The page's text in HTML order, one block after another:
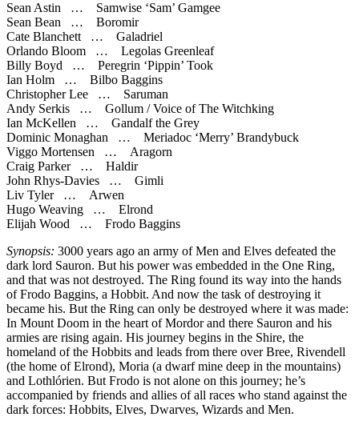
Sean Astin … Samwise ‘Sam’ Gamgee
Sean Bean … Boromir
Cate Blanchett … Galadriel
Orlando Bloom … Legolas Greenleaf
Billy Boyd … Peregrin ‘Pippin’ Took
Ian Holm … Bilbo Baggins
Christopher Lee … Saruman
Andy Serkis … Gollum / Voice of The Witchking
Ian McKellen … Gandalf the Grey
Dominic Monaghan … Meriadoc ‘Merry’ Brandybuck
Viggo Mortensen … Aragorn
Craig Parker … Haldir
John Rhys-Davies … Gimli
Liv Tyler … Arwen
Hugo Weaving … Elrond
Elijah Wood … Frodo Baggins
Synopsis: 3000 years ago an army of Men and Elves defeated the
dark lord Sauron. But his power was embedded in the One Ring,
and that was not destroyed. The Ring found its way into the hands
of Frodo Baggins, a Hobbit. And now the task of destroying it
became his. But the Ring can only be destroyed where it was made:
In Mount Doom in the heart of Mordor and there Sauron and his
armies are rising again. His journey begins in the Shire, the
homeland of the Hobbits and leads from there over Bree, Rivendell
(the home of Elrond), Moria (a dwarf mine deep in the mountains)
and Lothlórien. But Frodo is not alone on this journey; he’s
accompanied by friends and allies of all races who stand against the
dark forces: Hobbits, Elves, Dwarves, Wizards and Men.